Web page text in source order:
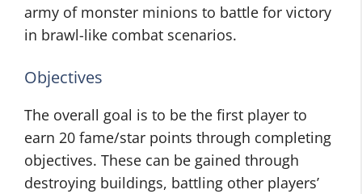
army of monster minions to battle for victory
in brawl-like combat scenarios.
Objectives
The overall goal is to be the first player to
earn 20 fame/star points through completing
objectives. These can be gained through
destroying buildings, battling other players’